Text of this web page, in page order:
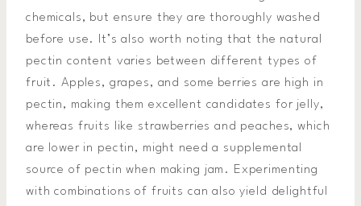
chemicals, but ensure they are thoroughly washed
before use. It’s also worth noting that the natural
pectin content varies between different types of
fruit. Apples, grapes, and some berries are high in
pectin, making them excellent candidates for jelly,
whereas fruits like strawberries and peaches, which
are lower in pectin, might need a supplemental
source of pectin when making jam. Experimenting
with combinations of fruits can also yield delightful